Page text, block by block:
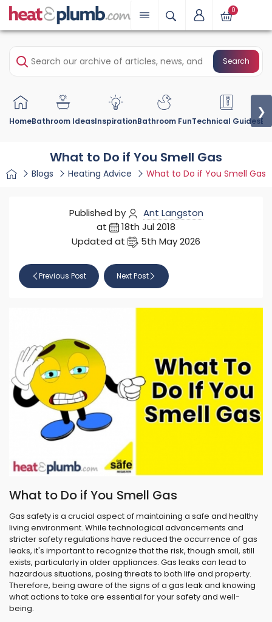
0
Search
HomeBathroom IdeasInspirationBathroom FunTechnical Guides
❯
What to Do if You Smell Gas
Blogs Heating Advice What to Do if You Smell Gas
Published by
Ant Langston
at
18th Jul 2018
Updated at
5th May 2026
Previous Post Next Post
What to Do if You Smell Gas
Gas safety is a crucial aspect of maintaining a safe and healthy
living environment. While technological advancements and
stricter safety regulations have reduced the occurrence of gas
leaks, it's important to recognize that the risk, though small, still
exists, particularly in older appliances. Gas leaks can lead to
hazardous situations, posing threats to both life and property.
Therefore, being aware of the signs of a gas leak and knowing
what actions to take are essential for your safety and well-
being.